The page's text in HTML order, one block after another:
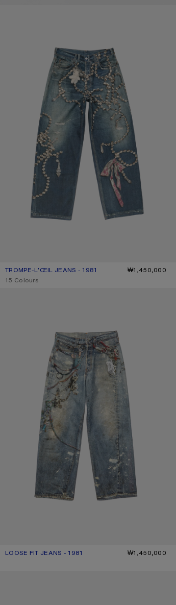
TROMPE-L’ŒIL JEANS - 1981
CURRENT COLOUR: MID BLUE
PRICE: ₩1,450,000.
₩1,450,000
,15 Colours
LOOSE FIT JEANS - 1981
CURRENT COLOUR: MID BLUE
PRICE: ₩1,450,000. ₩1,450,000